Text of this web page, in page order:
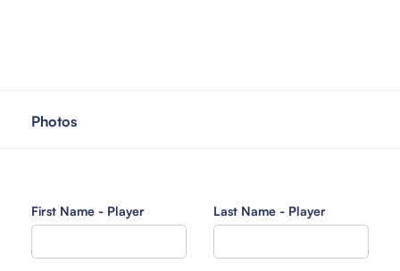
Photos
First Name - Player Last Name - Player